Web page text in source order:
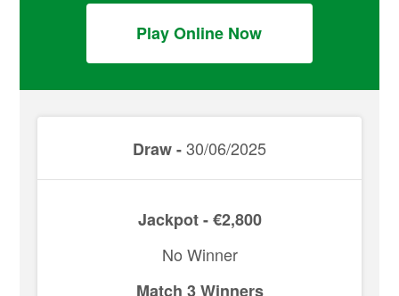
Play Online Now
Draw -30/06/2025
Jackpot - €2,800
No Winner
Match 3 Winners